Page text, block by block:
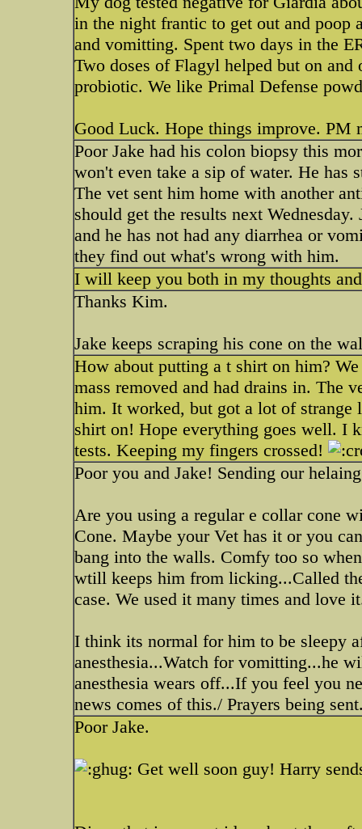
in the night frantic to get out and poop
and vomitting. Spent two days in the
Two doses of Flagyl helped but on
probiotic. We like Primal Defense
Good Luck. Hope things improve. PM
Poor Jake had his colon biopsy this
won't even take a sip of water. He has
The vet sent him home with another
should get the results next
and he has not had any diarrhea or
they find out what's wrong with him.
I will keep you both in my thoughts
Thanks Kim.
Jake keeps scraping his cone on the
How about putting a t shirt on him?
mass removed and had drains in. The
him. It worked, but got a lot of strange
shirt on! Hope everything goes well. I
tests. Keeping my fingers crossed!
Poor you and Jake! Sending our
Are you using a regular e collar cone
Cone. Maybe your Vet has it or you
bang into the walls. Comfy too so
wtill keeps him from licking...Called
case. We used it many times and love
I think its normal for him to be sleepy
anesthesia...Watch for vomitting...he
anesthesia wears off...If you feel you
news comes of this./ Prayers being
Poor Jake.
Get well soon guy! Harry